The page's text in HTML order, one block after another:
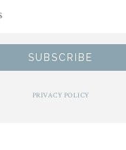
PRIVACY POLICY